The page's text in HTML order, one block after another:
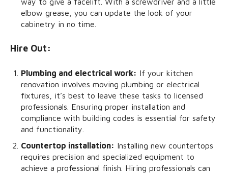
elbow grease, you can update the look of your
cabinetry in no time.
Hire Out:
Plumbing and electrical work: If your kitchen
renovation involves moving plumbing or electrical
fixtures, it’s best to leave these tasks to licensed
professionals. Ensuring proper installation and
compliance with building codes is essential for safety
and functionality.
Countertop installation: Installing new countertops
requires precision and specialized equipment to
achieve a professional finish. Hiring professionals can